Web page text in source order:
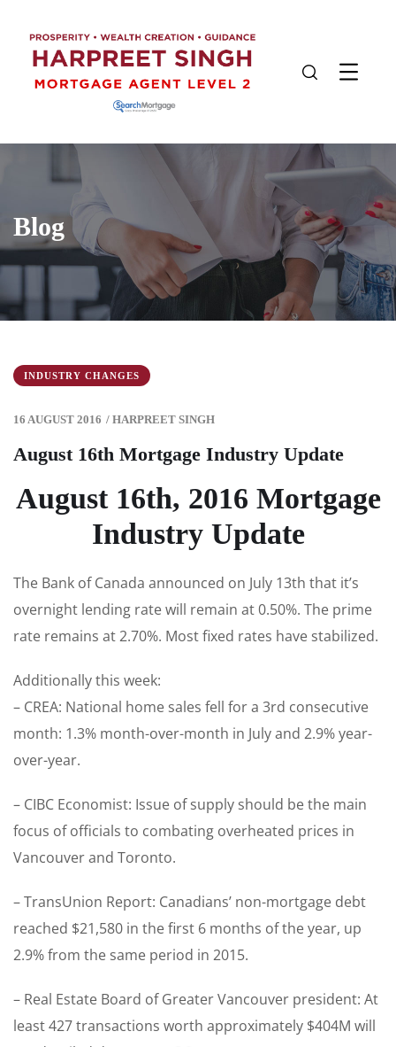
Blog
INDUSTRY CHANGES
16 AUGUST 2016 / HARPREET SINGH
August 16th Mortgage Industry Update
August 16th, 2016 Mortgage
Industry Update
The Bank of Canada announced on July 13th that it’s
overnight lending rate will remain at 0.50%. The prime
rate remains at 2.70%. Most fixed rates have stabilized.
Additionally this week:
– CREA: National home sales fell for a 3rd consecutive
month: 1.3% month-over-month in July and 2.9% year-
over-year.
– CIBC Economist: Issue of supply should be the main
focus of officials to combating overheated prices in
Vancouver and Toronto.
– TransUnion Report: Canadians’ non-mortgage debt
reached $21,580 in the first 6 months of the year, up
2.9% from the same period in 2015.
– Real Estate Board of Greater Vancouver president: At
least 427 transactions worth approximately $404M will